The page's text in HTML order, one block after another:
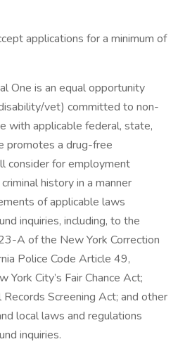
applications for a minimum of
One is an equal opportunity
vet) committed to non-
with applicable federal, state,
promotes a drug-free
consider for employment
history in a manner
of applicable laws
inquiries, including, to the
A of the New York Correction
Police Code Article 49,
City’s Fair Chance Act;
Records Screening Act; and other
local laws and regulations
inquiries.